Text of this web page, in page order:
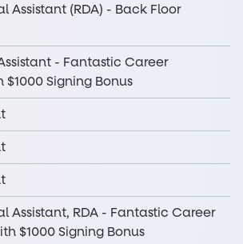
Assistant (RDA) - Back Floor
- Fantastic Career
Signing Bonus
Assistant, RDA - Fantastic Career
$1000 Signing Bonus